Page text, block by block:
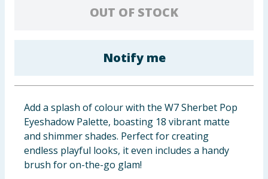
Bulk Buys
OUT OF STOCK
Notify me
Add a splash of colour with the W7 Sherbet Pop
Eyeshadow Palette, boasting 18 vibrant matte
and shimmer shades. Perfect for creating
endless playful looks, it even includes a handy
brush for on-the-go glam!